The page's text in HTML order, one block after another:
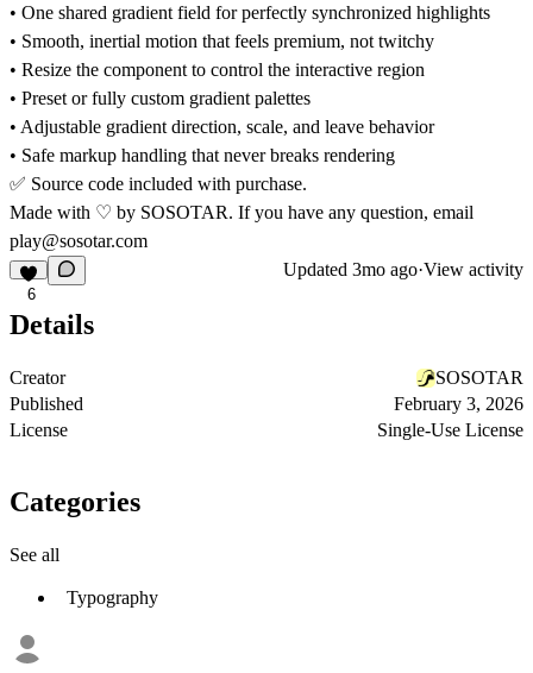
• One shared gradient field for perfectly synchronized highlights
• Smooth, inertial motion that feels premium, not twitchy
• Resize the component to control the interactive region
• Preset or fully custom gradient palettes
• Adjustable gradient direction, scale, and leave behavior
• Safe markup handling that never breaks rendering
✅ Source code included with purchase.
Made with ♡ by SOSOTAR. If you have any question, email
play@sosotar.com
6
Updated 3mo ago·View activity
Details
Creator
SOSOTAR
Published
February 3, 2026
License
Single-Use License
Categories
See all
Typography